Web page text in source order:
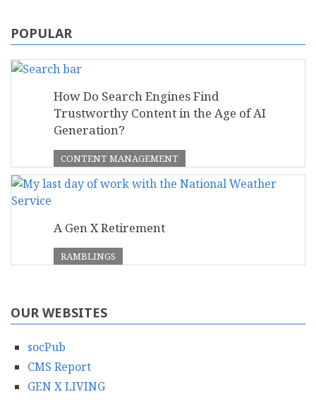
POPULAR
How Do Search Engines Find
Trustworthy Content in the Age of AI
Generation?
CONTENT MANAGEMENT
A Gen X Retirement
RAMBLINGS
OUR WEBSITES
socPub
CMS Report
GEN X LIVING